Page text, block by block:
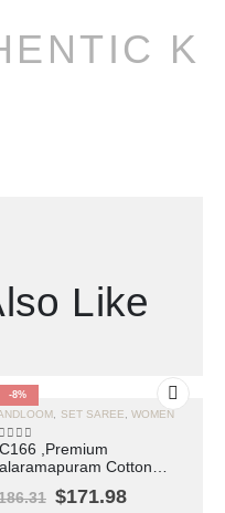
Like
-8%
, SET SAREE,WOMEN
of 5
,Premium
Cotton
Saree with Lotus
Design
$171.98